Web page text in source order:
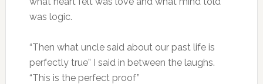
was logic.
“Then what uncle said about our past life is
perfectly true” I said in between the laughs.
“This is the perfect proof”